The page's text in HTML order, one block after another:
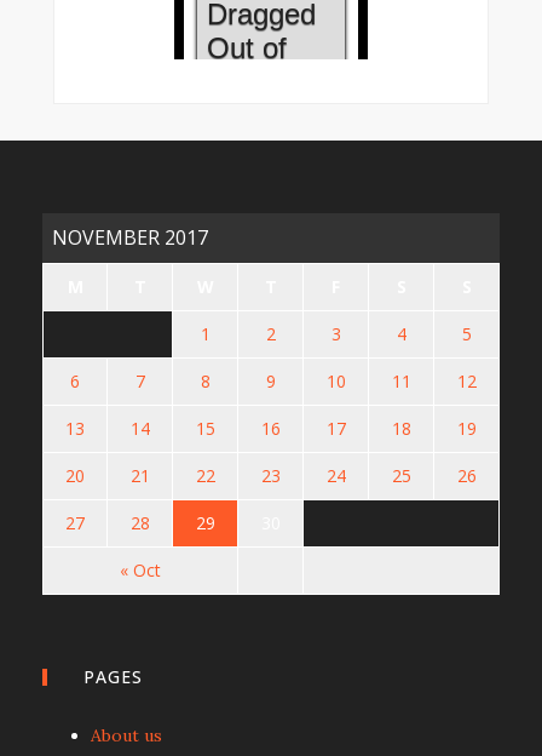
NOVEMBER 2017
« Oct
1 2 3 4 5
6 7 8 9 10 11 12
13 14 15 16 17 18 19
20 21 22 23 24 25 26
27 28 29
PAGES
About us